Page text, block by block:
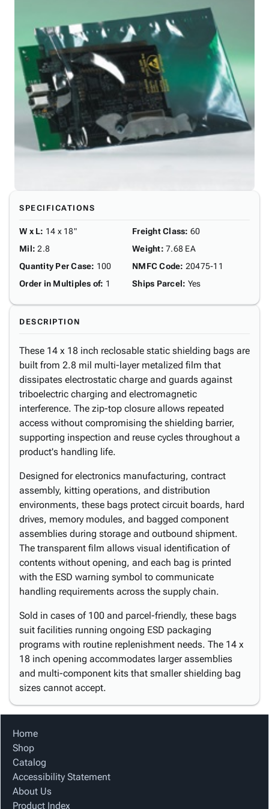
SPECIFICATIONS
W x L: 14 x 18"
Mil: 2.8
Quantity Per Case: 100
Order in Multiples of: 1
Freight Class: 60
Weight: 7.68 EA
NMFC Code: 20475-11
Ships Parcel: Yes
DESCRIPTION
These 14 x 18 inch reclosable static shielding bags are
built from 2.8 mil multi-layer metalized film that
dissipates electrostatic charge and guards against
triboelectric charging and electromagnetic
interference. The zip-top closure allows repeated
access without compromising the shielding barrier,
supporting inspection and reuse cycles throughout a
product's handling life.
Designed for electronics manufacturing, contract
assembly, kitting operations, and distribution
environments, these bags protect circuit boards, hard
drives, memory modules, and bagged component
assemblies during storage and outbound shipment.
The transparent film allows visual identification of
contents without opening, and each bag is printed
with the ESD warning symbol to communicate
handling requirements across the supply chain.
Sold in cases of 100 and parcel-friendly, these bags
suit facilities running ongoing ESD packaging
programs with routine replenishment needs. The 14 x
18 inch opening accommodates larger assemblies
and multi-component kits that smaller shielding bag
sizes cannot accept.
Home
Shop
Catalog
Accessibility Statement
About Us
Product Index